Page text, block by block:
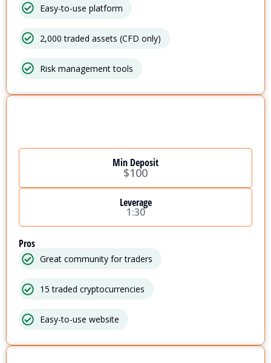
Easy-to-use platform
2,000 traded assets (CFD only)
Risk management tools
Min Deposit
$100
Leverage
1:30
Pros
Great community for traders
15 traded cryptocurrencies
Easy-to-use website